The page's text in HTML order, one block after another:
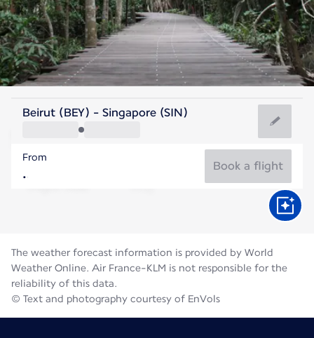
Singapore
Singapore
Singapore
Beirut (BEY) - Singapore (SIN)
From
Book a flight
The weather forecast information is provided by World
Weather Online. Air France-KLM is not responsible for the
reliability of this data.
© Text and photography courtesy of EnVols